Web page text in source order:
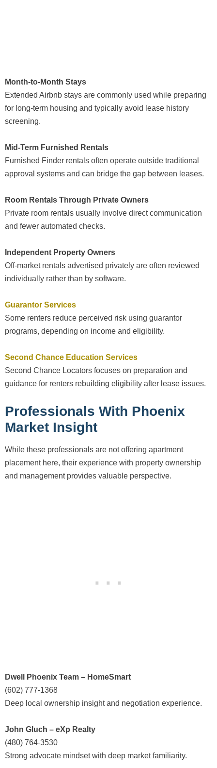
Month-to-Month Stays
Extended Airbnb stays are commonly used while preparing
for long-term housing and typically avoid lease history
screening.
Mid-Term Furnished Rentals
Furnished Finder rentals often operate outside traditional
approval systems and can bridge the gap between leases.
Room Rentals Through Private Owners
Private room rentals usually involve direct communication
and fewer automated checks.
Independent Property Owners
Off-market rentals advertised privately are often reviewed
individually rather than by software.
Guarantor Services
Some renters reduce perceived risk using guarantor
programs, depending on income and eligibility.
Second Chance Education Services
Second Chance Locators focuses on preparation and
guidance for renters rebuilding eligibility after lease issues.
Professionals With Phoenix
Market Insight
While these professionals are not offering apartment
placement here, their experience with property ownership
and management provides valuable perspective.
Dwell Phoenix Team – HomeSmart
(602) 777-1368
Deep local ownership insight and negotiation experience.
John Gluch – eXp Realty
(480) 764-3530
Strong advocate mindset with deep market familiarity.